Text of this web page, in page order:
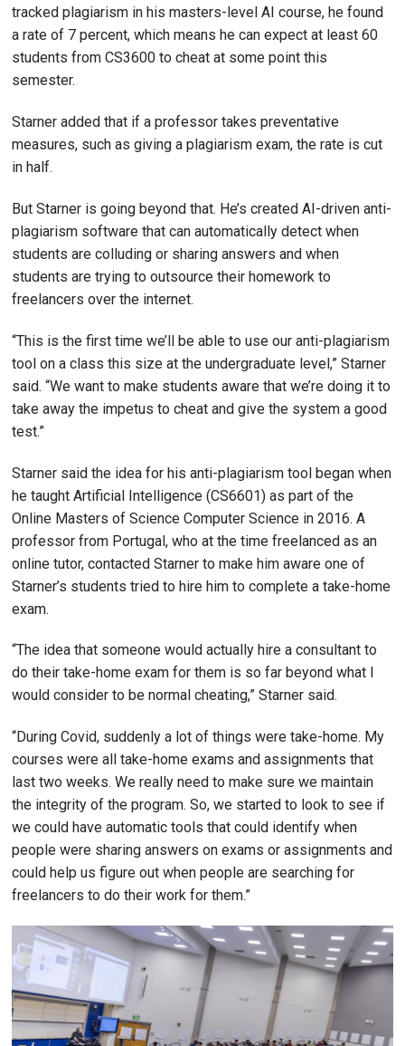
tracked plagiarism in his masters-level AI course, he found
a rate of 7 percent, which means he can expect at least 60
students from CS3600 to cheat at some point this
semester.
Starner added that if a professor takes preventative
measures, such as giving a plagiarism exam, the rate is cut
in half.
But Starner is going beyond that. He’s created AI-driven anti-
plagiarism software that can automatically detect when
students are colluding or sharing answers and when
students are trying to outsource their homework to
freelancers over the internet.
“This is the first time we’ll be able to use our anti-plagiarism
tool on a class this size at the undergraduate level,” Starner
said. “We want to make students aware that we’re doing it to
take away the impetus to cheat and give the system a good
test.”
Starner said the idea for his anti-plagiarism tool began when
he taught Artificial Intelligence (CS6601) as part of the
Online Masters of Science Computer Science in 2016. A
professor from Portugal, who at the time freelanced as an
online tutor, contacted Starner to make him aware one of
Starner’s students tried to hire him to complete a take-home
exam.
“The idea that someone would actually hire a consultant to
do their take-home exam for them is so far beyond what I
would consider to be normal cheating,” Starner said.
“During Covid, suddenly a lot of things were take-home. My
courses were all take-home exams and assignments that
last two weeks. We really need to make sure we maintain
the integrity of the program. So, we started to look to see if
we could have automatic tools that could identify when
people were sharing answers on exams or assignments and
could help us figure out when people are searching for
freelancers to do their work for them.”
Image